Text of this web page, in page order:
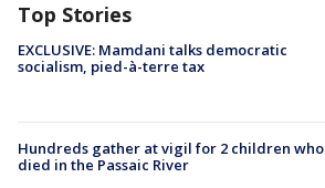
Top Stories
EXCLUSIVE: Mamdani talks democratic
socialism, pied-à-terre tax
Hundreds gather at vigil for 2 children who
died in the Passaic River